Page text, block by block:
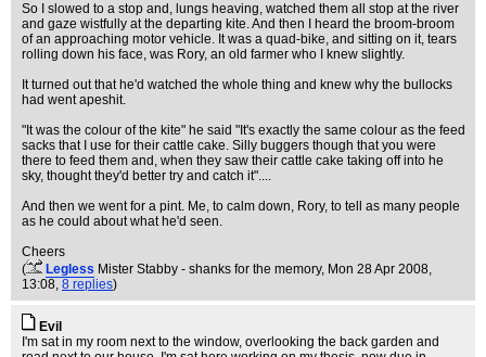
So I slowed to a stop and, lungs heaving, watched them all stop at the river
and gaze wistfully at the departing kite. And then I heard the broom-broom
of an approaching motor vehicle. It was a quad-bike, and sitting on it, tears
rolling down his face, was Rory, an old farmer who I knew slightly.
It turned out that he'd watched the whole thing and knew why the bullocks
had went apeshit.
"It was the colour of the kite" he said "It's exactly the same colour as the feed
sacks that I use for their cattle cake. Silly buggers though that you were
there to feed them and, when they saw their cattle cake taking off into he
sky, thought they'd better try and catch it"....
And then we went for a pint. Me, to calm down, Rory, to tell as many people
as he could about what he'd seen.
Cheers
(
Legless Mister Stabby - shanks for the memory, Mon 28 Apr 2008,
13:08, 8 replies)
Evil
I'm sat in my room next to the window, overlooking the back garden and